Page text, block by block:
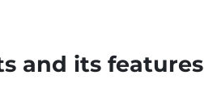
and its features